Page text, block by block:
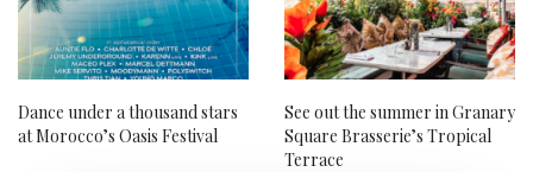
Dance under a thousand stars
at Morocco’s Oasis Festival
See out the summer in Granary
Square Brasserie’s Tropical
Terrace